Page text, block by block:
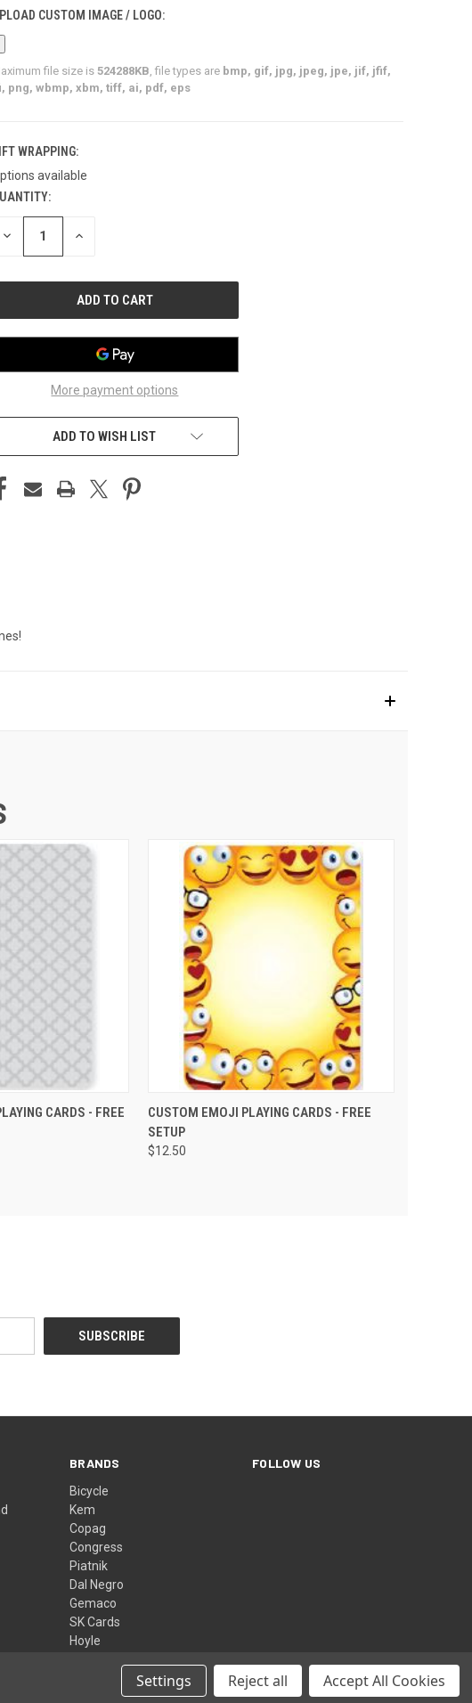
CUSTOM IMAGE / LOGO:
file size is 524288KB , file types are bmp, gif, jpg, jpeg, jpe, jif, jfif,
png, wbmp, xbm, tiff, ai, pdf, eps
WRAPPING:
available
DECREASE INCREASE
More payment options
ADD TO WISH LIST
VIEW OPTIONS
CARDS - FREE
QUICK VIEW VIEW OPTIONS
CUSTOM EMOJI PLAYING CARDS - FREE
SETUP
$12.50
BRANDS
Bicycle
Kem
Copag
Congress
Piatnik
Dal Negro
Gemaco
SK Cards
Hoyle
FOLLOW US
Settings Reject all Accept All Cookies